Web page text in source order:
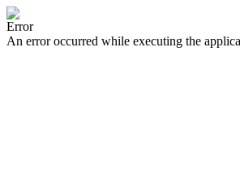
Error
An error occurred while executing the